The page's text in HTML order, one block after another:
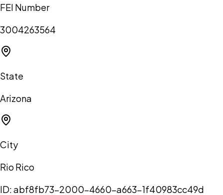
FEI Number
3004263564
State
Arizona
City
Rio Rico
ID:abf8fb73-2000-4660-a663-1f40983cc49d